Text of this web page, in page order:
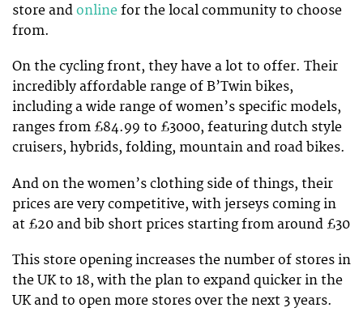
store and online for the local community to choose
from.
On the cycling front, they have a lot to offer. Their
incredibly affordable range of B’Twin bikes,
including a wide range of women’s specific models,
ranges from £84.99 to £3000, featuring dutch style
cruisers, hybrids, folding, mountain and road bikes.
And on the women’s clothing side of things, their
prices are very competitive, with jerseys coming in
at £20 and bib short prices starting from around £30
This store opening increases the number of stores in
the UK to 18, with the plan to expand quicker in the
UK and to open more stores over the next 3 years.